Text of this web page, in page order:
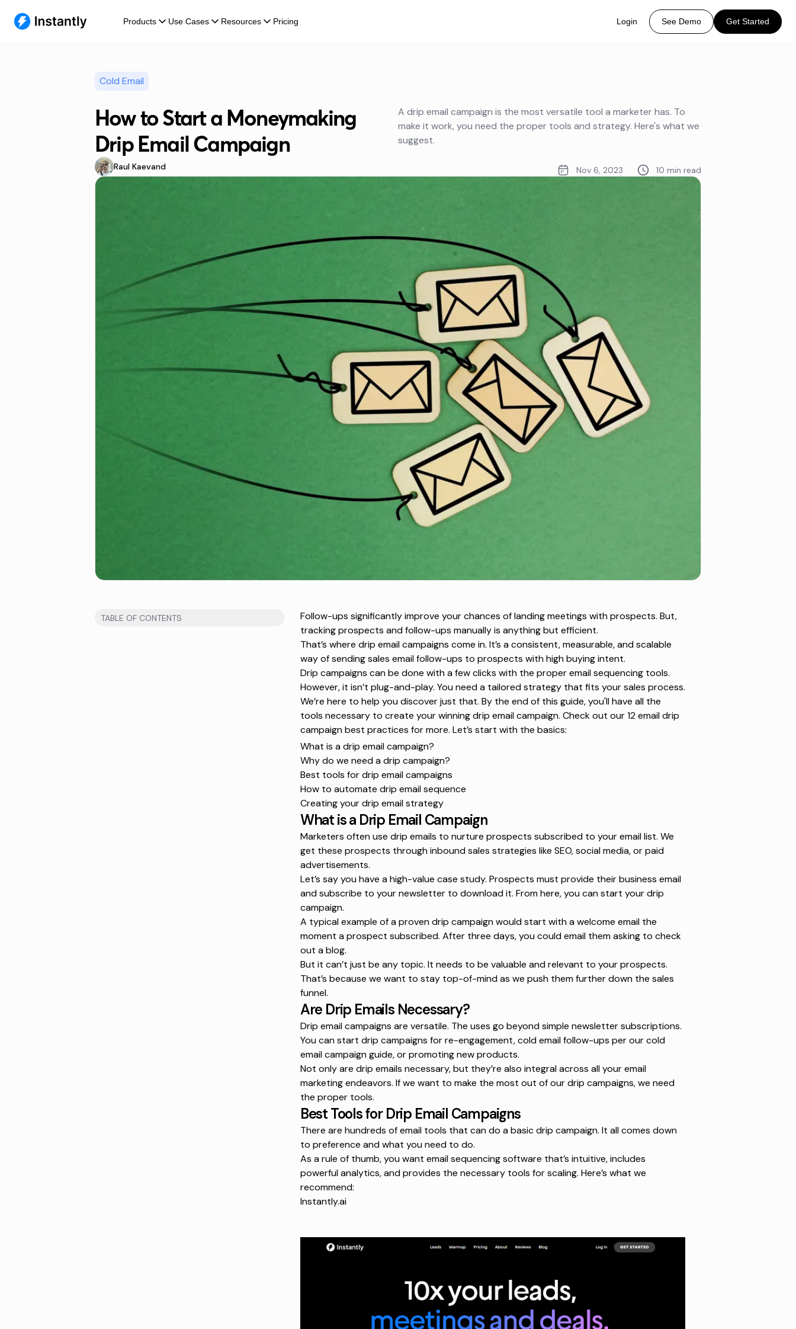
Products Use Cases Resources Pricing Login See Demo Get Started
Cold Email
How to Start a Moneymaking
Drip Email Campaign
Raul Kaevand
A drip email campaign is the most versatile tool a marketer has. To
make it work, you need the proper tools and strategy. Here's what we
suggest.
Nov 6, 2023 10 min read
TABLE OF CONTENTS
Follow-ups significantly improve your chances of landing meetings with prospects. But,
tracking prospects and follow-ups manually is anything but efficient.
That’s where drip email campaigns come in. It’s a consistent, measurable, and scalable
way of sendingsales email follow-ups to prospects with high buying intent.
Drip campaigns can be done with a few clicks with the properemail sequencing tools.
However, it isn’t plug-and-play. You need a tailored strategy that fits your sales process.
We’re here to help you discover just that. By the end of this guide, you'll have all the
tools necessary to create your winning drip email campaign. Check out our12 email drip
campaign best practices for more. Let’s start with the basics:
What is a drip email campaign?
Why do we need a drip campaign?
Best tools for drip email campaigns
How to automate drip email sequence
Creating your drip email strategy
What is a Drip Email Campaign
Marketers often use drip emails to nurture prospects subscribed to your email list. We
get these prospects throughinbound sales strategies like SEO, social media, or paid
advertisements.
Let’s say you have a high-value case study. Prospects must provide their business email
and subscribe to your newsletter to download it. From here, you can start your drip
campaign.
A typical example of aproven drip campaignwould start with a welcome email the
moment a prospect subscribed. After three days, you could email them asking to check
out a blog.
But it can’t just be any topic. It needs to be valuable and relevant to your prospects.
That’s because we want to stay top-of-mind as we push them further down the sales
funnel.
Are Drip Emails Necessary?
Drip email campaigns are versatile. The uses go beyond simple newsletter subscriptions.
You can start drip campaigns for re-engagement, cold email follow-ups per ourcold
email campaign guide, or promoting new products.
Not only are drip emails necessary, but they’re also integral across all your email
marketing endeavors. If we want to make the most out of our drip campaigns, we need
the proper tools.
Best Tools for Drip Email Campaigns
There are hundreds of email tools that can do a basic drip campaign. It all comes down
to preference and what you need to do.
As a rule of thumb, you want email sequencing software that’s intuitive, includes
powerful analytics, and provides the necessary tools for scaling. Here’s what we
recommend:
Instantly.ai